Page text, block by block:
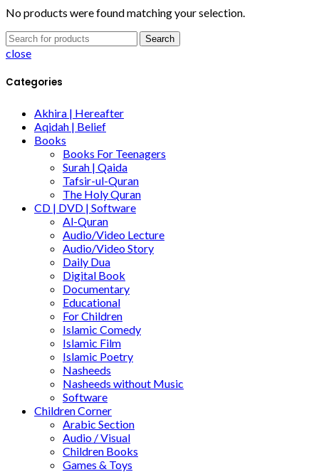
No products were found matching your selection.
Search
close
Categories
Akhira | Hereafter
Aqidah | Belief
Books
Books For Teenagers
Surah | Qaida
Tafsir-ul-Quran
The Holy Quran
CD | DVD | Software
Al-Quran
Audio/Video Lecture
Audio/Video Story
Daily Dua
Digital Book
Documentary
Educational
For Children
Islamic Comedy
Islamic Film
Islamic Poetry
Nasheeds
Nasheeds without Music
Software
Children Corner
Arabic Section
Audio / Visual
Children Books
Games & Toys